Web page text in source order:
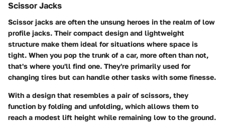
Scissor Jacks
Scissor jacks are often the unsung heroes in the realm of low
profile jacks. Their compact design and lightweight
structure make them ideal for situations where space is
tight. When you pop the trunk of a car, more often than not,
that's where you'll find one. They're primarily used for
changing tires but can handle other tasks with some finesse.
With a design that resembles a pair of scissors, they
function by folding and unfolding, which allows them to
reach a modest lift height while remaining low to the ground.